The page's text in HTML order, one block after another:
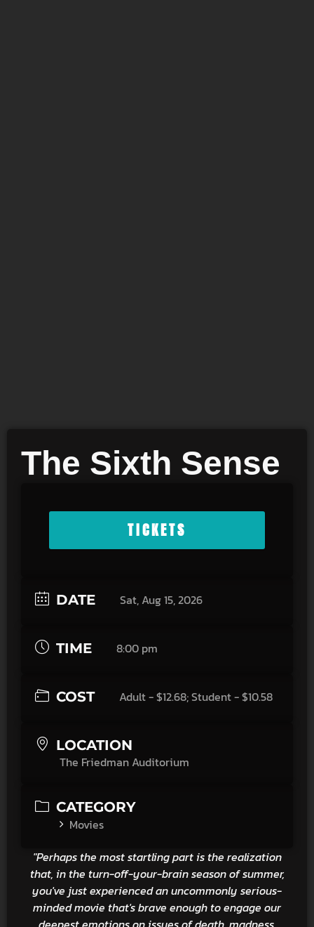
The Sixth Sense
TICKETS
DATE Sat, Aug 15, 2026
TIME 8:00 pm
COST Adult - $12.68; Student - $10.58
LOCATION
The Friedman Auditorium
CATEGORY
Movies
"Perhaps the most startling part is the realization
that, in the turn-off-your-brain season of summer,
you've just experienced an uncommonly serious-
minded movie that's brave enough to engage our